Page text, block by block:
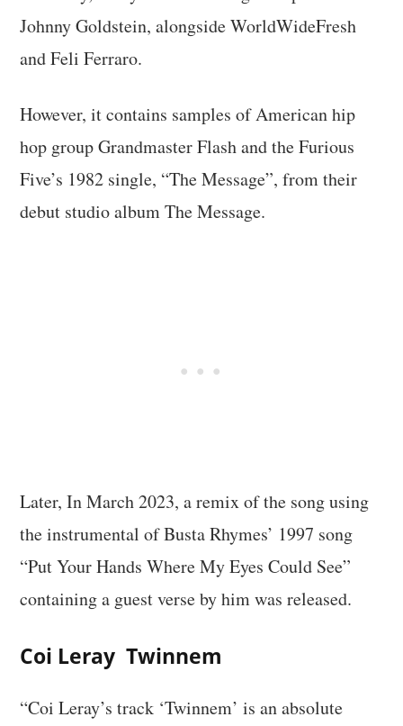
Johnny Goldstein, alongside WorldWideFresh
and Feli Ferraro.
However, it contains samples of American hip
hop group Grandmaster Flash and the Furious
Five’s 1982 single, “The Message”, from their
debut studio album The Message.
Later, In March 2023, a remix of the song using
the instrumental of Busta Rhymes’ 1997 song
“Put Your Hands Where My Eyes Could See”
containing a guest verse by him was released.
Coi Leray Twinnem
“Coi Leray’s track ‘Twinnem’ is an absolute